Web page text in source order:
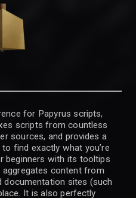
for Papyrus scripts,
scripts from countless
sources, and provides a
find exactly what you’re
beginners with its tooltips
aggregates content from
documentation sites (such
It is also perfectly